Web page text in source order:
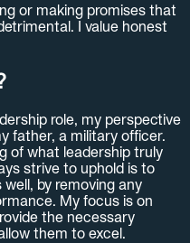
or making promises that
I value honest
role, my perspective
father, a military officer.
of what leadership truly
strive to uphold is to
by removing any
My focus is on
the necessary
them to excel.